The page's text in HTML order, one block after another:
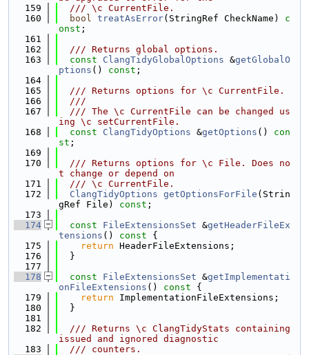
  159
  /// \c CurrentFile.
  160
bool treatAsError(StringRef CheckName) c
onst ;
  161
  162
  /// Returns global options.
  163
const ClangTidyGlobalOptions &getGlobalO
ptions () const ;
  164
  165
  /// Returns options for \c CurrentFile.
  166
  ///
  167
  /// The \c CurrentFile can be changed us
ing \c setCurrentFile.
  168
const ClangTidyOptions &getOptions () con
st ;
  169
  170
  /// Returns options for \c File. Does no
t change or depend on
  171
  /// \c CurrentFile.
  172
ClangTidyOptions getOptionsForFile (Strin
gRef File) const ;
  173
  174
const FileExtensionsSet &getHeaderFileEx
tensions () const {
  175
return HeaderFileExtensions;
  176
  }
  177
  178
const FileExtensionsSet &getImplementati
onFileExtensions () const {
  179
return ImplementationFileExtensions;
  180
  }
  181
  182
  /// Returns \c ClangTidyStats containing
issued and ignored diagnostic
  183
  /// counters.